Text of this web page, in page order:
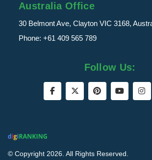
Australia Office
30 Belmont Ave, Clayton VIC 3168,
Phone: +61 409 565 789
Follow Us:
© Copyright 2026. All Rights Reserved.